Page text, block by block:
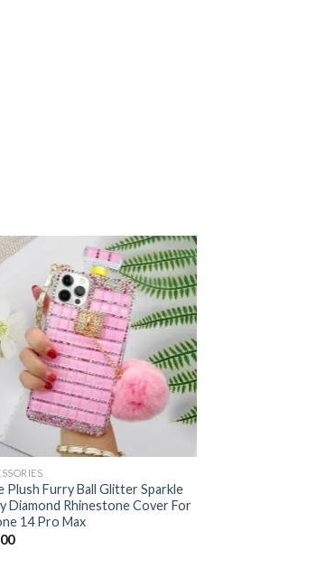
Add to
wishlist
Plush Furry Ball Glitter Sparkle
Diamond Rhinestone Cover For
14 Pro Max